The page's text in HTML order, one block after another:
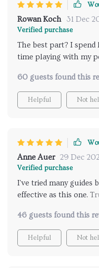
Rowan Koch 31 Dec
Verified purchase
The best part? I spend
time playing with my
60 guests found this
Helpful Not
Anne Auer 29 Dec
Verified purchase
I've tried many guides
effective as this one.
46 guests found this
Helpful Not